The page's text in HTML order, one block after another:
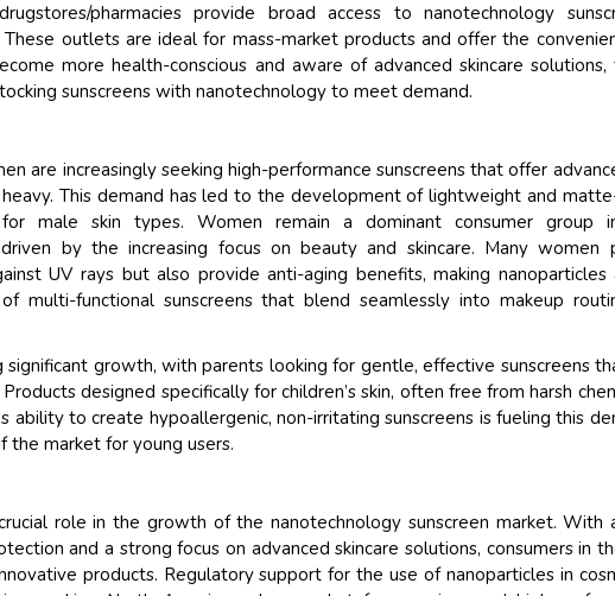
pharmacies provide broad access to nanotechnology
outlets are ideal for mass-market products and offer the
more health-conscious and aware of advanced skincare solutions,
sunscreens with nanotechnology to meet demand.
are increasingly seeking high-performance sunscreens that offer
This demand has led to the development of lightweight and
for male skin types. Women remain a dominant consumer group
by the increasing focus on beauty and skincare. Many women
UV rays but also provide anti-aging benefits, making nanoparticles
multi-functional sunscreens that blend seamlessly into makeup
significant growth, with parents looking for gentle, effective sunscreens
designed specifically for children’s skin, often free from harsh
ability to create hypoallergenic, non-irritating sunscreens is fueling this
the market for young users.
role in the growth of the nanotechnology sunscreen market. With
and a strong focus on advanced skincare solutions, consumers in
products. Regulatory support for the use of nanoparticles in